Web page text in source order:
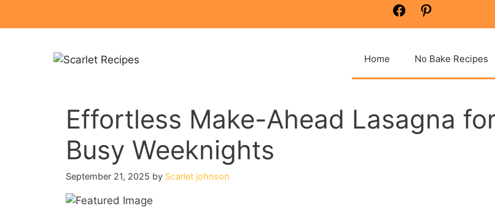
Facebook
Home No Bake Recipes
Effortless Make-Ahead Lasagna
Busy Weeknights
September 21, 2025 by Scarlet johnson